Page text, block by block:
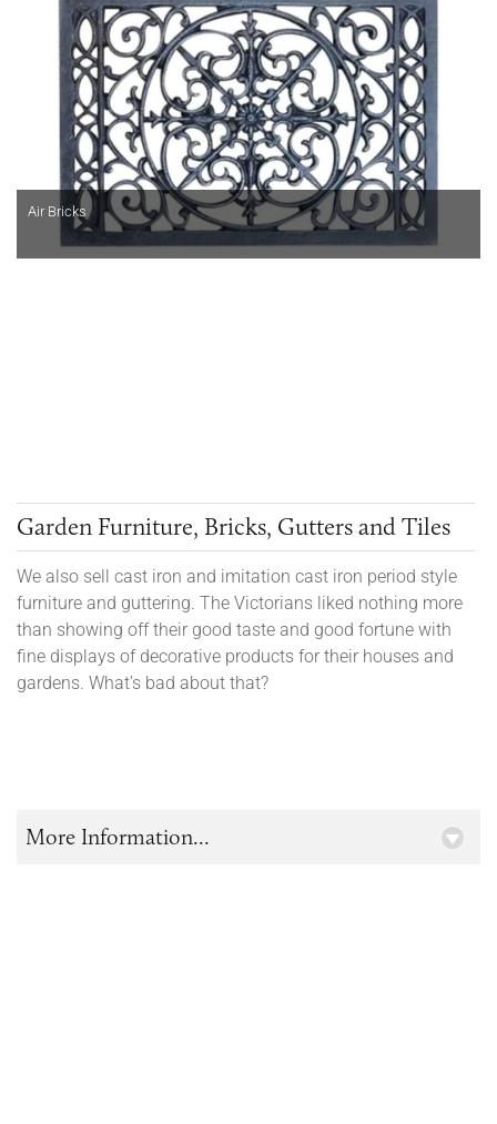
Air Bricks
Garden Furniture, Bricks, Gutters and Tiles
We also sell cast iron and imitation cast iron period style
furniture and guttering. The Victorians liked nothing more
than showing off their good taste and good fortune with
fine displays of decorative products for their houses and
gardens. What's bad about that?
More Information...